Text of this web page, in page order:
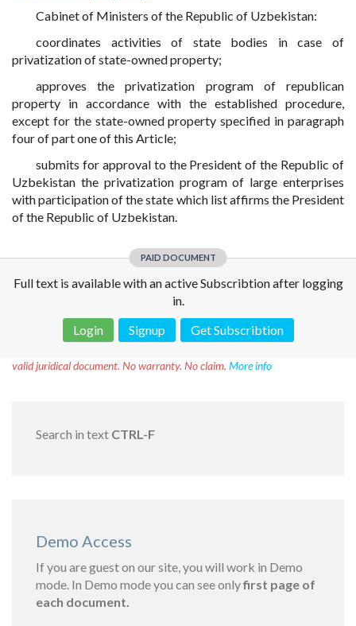
Cabinet of Ministers of the Republic of Uzbekistan:
coordinates activities of state bodies in case of
privatization of state-owned property;
approves the privatization program of republican
property in accordance with the established procedure,
except for the state-owned property specified in paragraph
four of part one of this Article;
submits for approval to the President of the Republic of
Uzbekistan the privatization program of large enterprises
with participation of the state which list affirms the President
of the Republic of Uzbekistan.
PAID DOCUMENT
Full text is available with an active Subscribtion after logging
in.
Login
Signup Get Subscribtion
valid juridical document. No warranty. No claim. More info
Search in text CTRL-F
Demo Access
If you are guest on our site, you will work in Demo
mode. In Demo mode you can see onlyfirst page of
each document.